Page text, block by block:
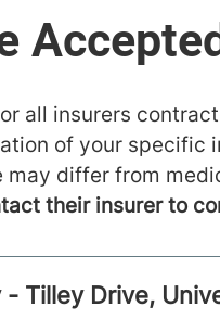
all insurers
of your specific
may differ from
their insurer to
- Tilley Drive,